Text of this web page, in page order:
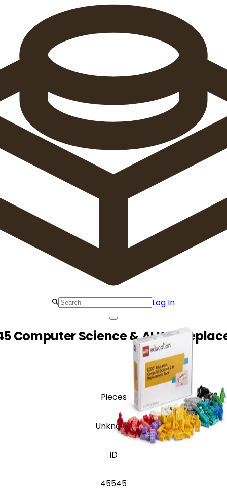
Log In
Computer Science & AI K-2
Pieces
Unknown
ID
45545